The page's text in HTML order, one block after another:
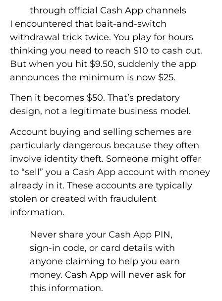
through official Cash App channels
I encountered that bait-and-switch
withdrawal trick twice. You play for hours
thinking you need to reach $10 to cash out.
But when you hit $9.50, suddenly the app
announces the minimum is now $25.
Then it becomes $50. That’s predatory
design, not a legitimate business model.
Account buying and selling schemes are
particularly dangerous because they often
involve identity theft. Someone might offer
to “sell” you a Cash App account with money
already in it. These accounts are typically
stolen or created with fraudulent
information.
Never share your Cash App PIN,
sign-in code, or card details with
anyone claiming to help you earn
money. Cash App will never ask for
this information.